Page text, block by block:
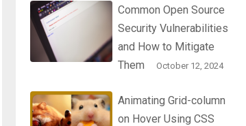
Common Open Source
Security Vulnerabilities
and How to Mitigate
Them
October 12, 2024
Animating Grid-column
on Hover Using CSS